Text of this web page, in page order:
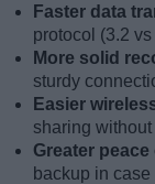
Faster data
protocol (3.2 vs
More solid
sturdy
Easier
sharing
Greater
backup in